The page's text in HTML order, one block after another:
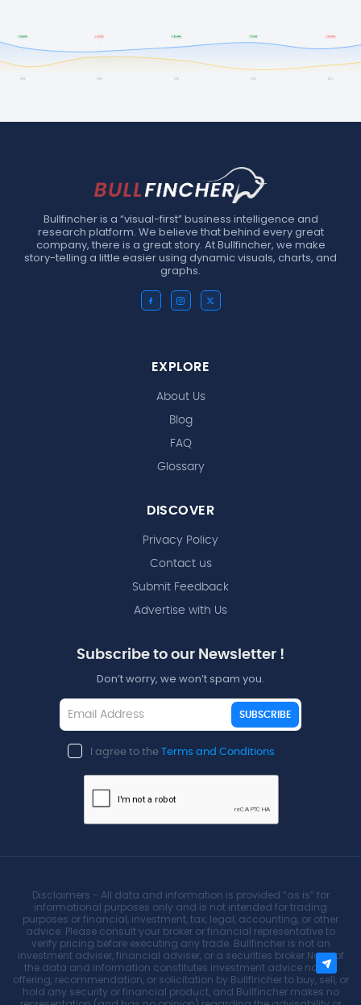
Bullfincher is a “visual-first” business intelligence and
research platform. We believe that behind every great
company, there is a great story. At Bullfincher, we make
story-telling a little easier using dynamic visuals, charts, and
graphs.
EXPLORE
About Us
Blog
FAQ
Glossary
DISCOVER
Privacy Policy
Contact us
Submit Feedback
Advertise with Us
Subscribe to our Newsletter !
Don’t worry, we won’t spam you.
SUBSCRIBE
I agree to the Terms and Conditions
Disclaimers - All data and information is provided “as is” for
informational purposes only and is not intended for trading
purposes or financial, investment, tax, legal, accounting, or other
advice. Please consult your broker or financial representative to
verify pricing before executing any trade. Bullfincher is not an
investment adviser, financial adviser, or a securities broker.None of
the data and information constitutes investment advice nor an
offering, recommendation, or solicitation by Bullfincher to buy, sell, or
hold any security or financial product, and Bullfincher makes no